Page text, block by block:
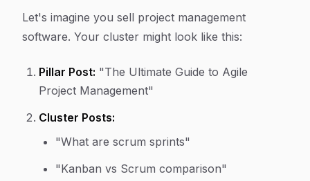
Let's imagine you sell project management
software. Your cluster might look like this:
Pillar Post: "The Ultimate Guide to Agile
Project Management"
Cluster Posts:
"What are scrum sprints"
"Kanban vs Scrum comparison"